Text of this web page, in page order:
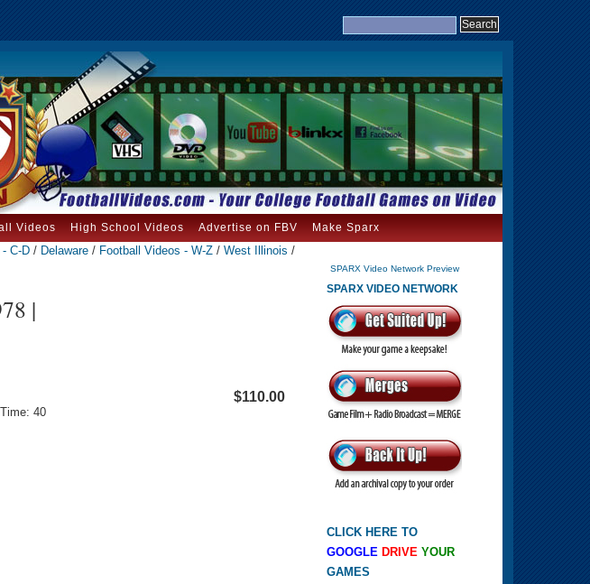
Videos High School Videos Advertise on FBV Make Sparx
C-D / Delaware / Football Videos - W-Z / West Illinois /
|
$110.00
40
SPARX Video Network Preview
SPARX VIDEO NETWORK
CLICK HERE TO
GOOGLE DRIVE YOUR
GAMES